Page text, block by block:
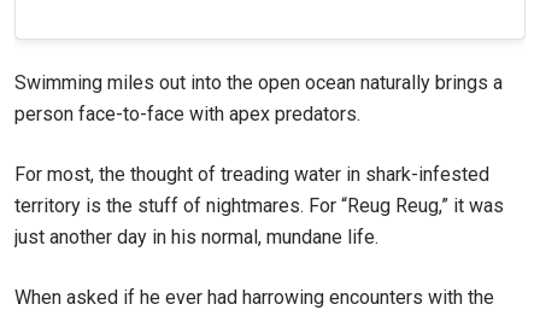
Swimming miles out into the open ocean naturally brings a
person face-to-face with apex predators.
For most, the thought of treading water in shark-infested
territory is the stuff of nightmares. For “Reug Reug,” it was
just another day in his normal, mundane life.
When asked if he ever had harrowing encounters with the